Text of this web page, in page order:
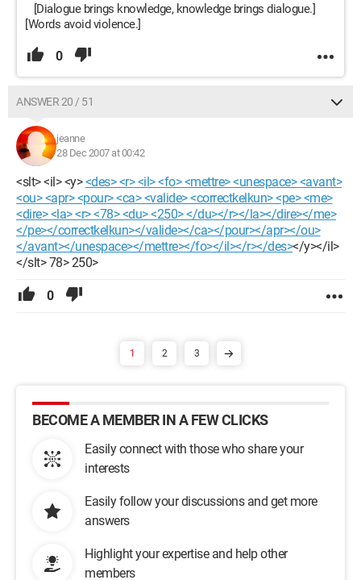
[Dialogue brings knowledge, knowledge brings dialogue.]
[Words avoid violence.]
0
ANSWER 20 / 51
jeanne
28 Dec 2007 at 00:42
<slt> <il> <y><des> <r> <il> <fo> <mettre> <unespace> <avant>
<ou> <apr> <pour> <ca> <valide> <correctkelkun> <pe> <me>
<dire> <la> <r> <78> <du> <250> </du></r></la></dire></me>
</pe></correctkelkun></valide></ca></pour></apr></ou>
</avant></unespace></mettre></fo></il></r></des></y></il>
</slt> 78> 250>
0
1 2 3
BECOME A MEMBER IN A FEW CLICKS
Easily connect with those who share your
interests
Easily follow your discussions and get more
answers
Highlight your expertise and help other
members